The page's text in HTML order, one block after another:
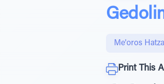
Me'oros
Print This